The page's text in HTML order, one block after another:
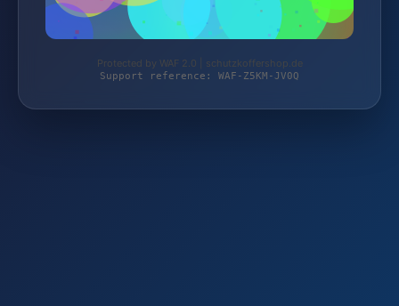
Protected by WAF 2.0 | schutzkoffershop.de
Support reference: WAF-Z5KM-JV0Q